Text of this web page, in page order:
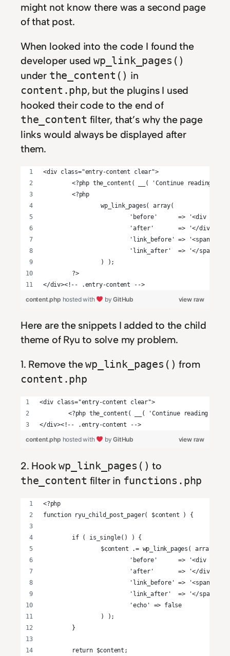
might not know there was a second page
of that post.
When looked into the code I found the
developer usedwp_link_pages()
under the_content() in
content.php, but the plugins I used
hooked their code to the end of
the_content filter, that’s why the page
links would always be displayed after
them.
<div class="entry-content clear">
<?php the_content( __( 'Continue reading
	<?php
		wp_link_pages( array(
'before'      => '<div
			'after'       => '</div>',
			'link_before' => '<span>',
			'link_after'  => '</span>',
		) );
	?>
</div><!-- .entry-content -->
view raw
content.php hosted with byGitHub
Here are the snippets I added to the child
theme of Ryu to solve my problem.
1. Remove thewp_link_pages() from
content.php
<div class="entry-content clear">
<?php the_content( __( 'Continue reading
</div><!-- .entry-content -->
view raw
content.php hosted with byGitHub
2. Hookwp_link_pages() to
the_content filter in functions.php
<?php
function ryu_child_post_pager( $content ) {
	if ( is_single() ) {
		$content .= wp_link_pages( array(
'before'      => '<div
			'after'       => '</div>',
			'link_before' => '<span>',
			'link_after'  => '</span>',
			'echo' => false
		) );
	}
	return $content;